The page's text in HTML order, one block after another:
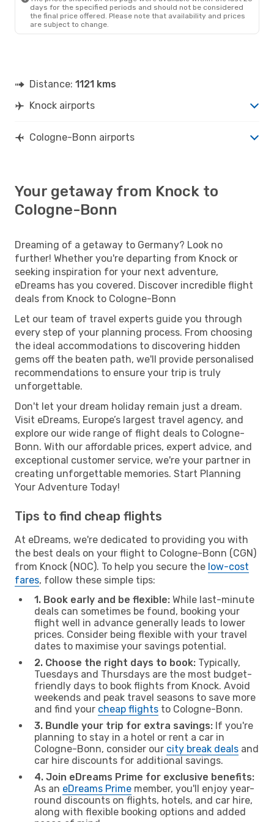
days for the specified periods and should not be considered
the final price offered. Please note that availability and prices
are subject to change.
Distance: 1121 kms
Knock airports
Cologne-Bonn airports
Your getaway from Knock to
Cologne-Bonn
Dreaming of a getaway to Germany? Look no
further! Whether you're departing from Knock or
seeking inspiration for your next adventure,
eDreams has you covered. Discover incredible flight
deals from Knock to Cologne-Bonn
Let our team of travel experts guide you through
every step of your planning process. From choosing
the ideal accommodations to discovering hidden
gems off the beaten path, we'll provide personalised
recommendations to ensure your trip is truly
unforgettable.
Don't let your dream holiday remain just a dream.
Visit eDreams, Europe’s largest travel agency, and
explore our wide range of flight deals to Cologne-
Bonn. With our affordable prices, expert advice, and
exceptional customer service, we're your partner in
creating unforgettable memories. Start Planning
Your Adventure Today!
Tips to find cheap flights
At eDreams, we're dedicated to providing you with
the best deals on your flight to Cologne-Bonn (CGN)
from Knock (NOC). To help you secure the low-cost
fares, follow these simple tips:
1. Book early and be flexible: While last-minute
deals can sometimes be found, booking your
flight well in advance generally leads to lower
prices. Consider being flexible with your travel
dates to maximise your savings potential.
2. Choose the right days to book: Typically,
Tuesdays and Thursdays are the most budget-
friendly days to book flights from Knock. Avoid
weekends and peak travel seasons to save more
and find your cheap flights to Cologne-Bonn.
3. Bundle your trip for extra savings: If you're
planning to stay in a hotel or rent a car in
Cologne-Bonn, consider our city break deals and
car hire discounts for additional savings.
4. Join eDreams Prime for exclusive benefits:
As an eDreams Prime member, you'll enjoy year-
round discounts on flights, hotels, and car hire,
along with flexible booking options and added